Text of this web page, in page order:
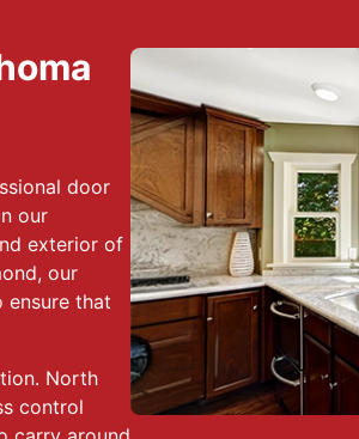
door
our
exterior of
our
that
North
control